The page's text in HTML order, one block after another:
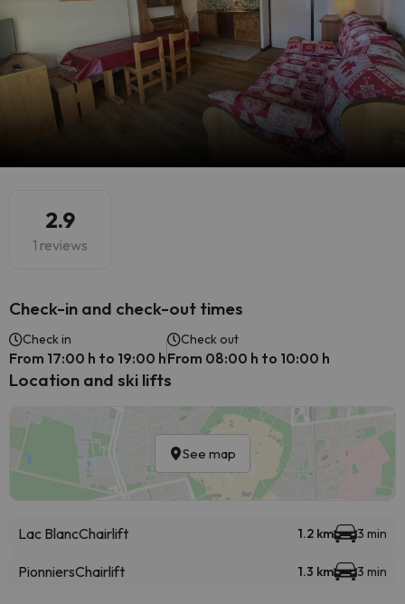
2.9
1 reviews
Check-in and check-out times
Check in
From 17:00 h to 19:00 h
Check out
From 08:00 h to 10:00 h
Location and ski lifts
See map
Lac BlancChairlift 1.2 km 3 min
PionniersChairlift 1.3 km 3 min